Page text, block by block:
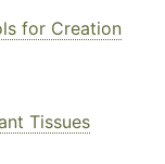
for Creation
Tissues